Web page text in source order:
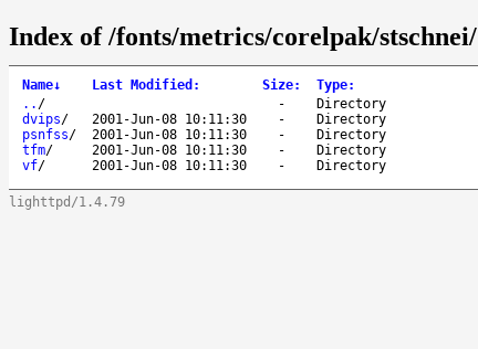
Index of /fonts/metrics/corelpak/stschnei/
Name↓ Last Modified : Size: Type:
.. / -
Directory
dvips/ 2001-Jun-08 10:11:30 -
Directory
psnfss/ 2001-Jun-08 10:11:30 -
Directory
tfm/ 2001-Jun-08 10:11:30 -
Directory
vf/ 2001-Jun-08 10:11:30 - Directory
lighttpd/1.4.79